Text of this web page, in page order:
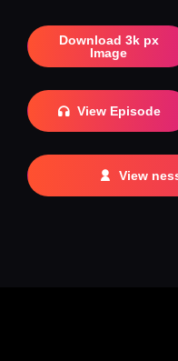
Download 3k px
Image
View Episode
View